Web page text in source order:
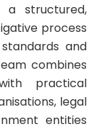
a structured,
process
and
combines
practical
legal
entities